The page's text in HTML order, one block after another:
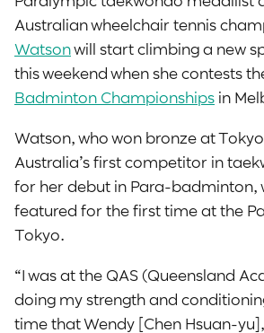
Australian wheelchair tennis
Watsonwill start climbing a new
this weekend when she contests
Badminton Championships in
Watson, who won bronze at
Australia’s first competitor in
for her debut in Para-badminton,
featured for the first time at the
Tokyo.
“I was at the QAS (Queensland
doing my strength and
time that Wendy [Chen Hsuan-yu],